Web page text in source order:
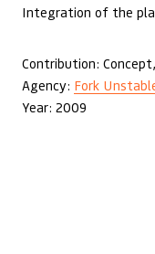
Integration of the
Contribution:
Agency: Fork
Year: 2009